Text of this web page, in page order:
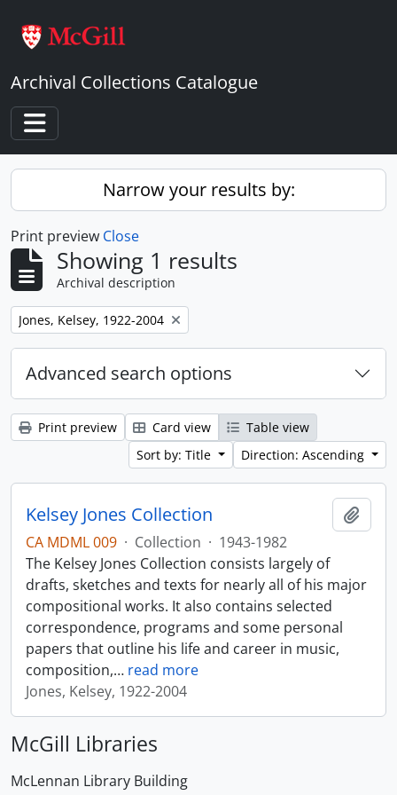
Archival Collections Catalogue
Toggle navigation
Narrow your results by:
Print preview Close
Showing 1 results
Archival description
Remove filter:
Jones, Kelsey, 1922-2004
Advanced search options
Print preview Card view
Table view
Sort by: Title
Direction: Ascending
Kelsey Jones Collection
CA MDML 009 · Collection · 1943-1982
The Kelsey Jones Collection consists largely of
drafts, sketches and texts for nearly all of his major
compositional works. It also contains selected
correspondence, programs and some personal
papers that outline his life and career in music,
composition,… read more
Jones, Kelsey, 1922-2004
McGill Libraries
McLennan Library Building